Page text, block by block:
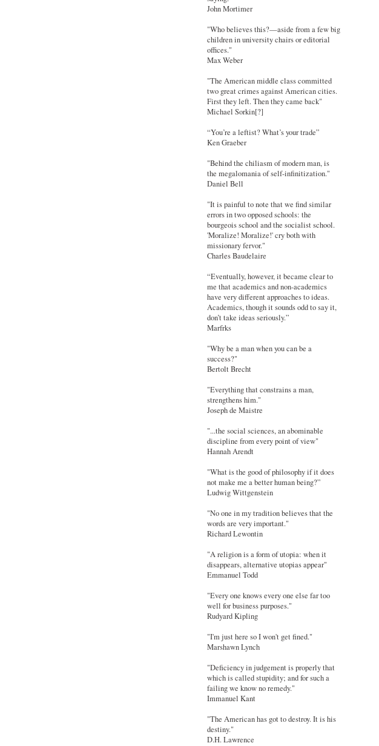
John Mortimer
"Who believes this?—aside from a few big
children in university chairs or editorial
offices."
Max Weber
"The American middle class committed
two great crimes against American cities.
First they left. Then they came back"
Michael Sorkin[?]
“You’re a leftist? What’s your trade”
Ken Graeber
"Behind the chiliasm of modern man, is
the megalomania of self-infinitization."
Daniel Bell
"It is painful to note that we find similar
errors in two opposed schools: the
bourgeois school and the socialist school.
'Moralize! Moralize!' cry both with
missionary fervor."
Charles Baudelaire
“Eventually, however, it became clear to
me that academics and non-academics
have very different approaches to ideas.
Academics, though it sounds odd to say it,
don’t take ideas seriously.”
Marfrks
"Why be a man when you can be a
success?"
Bertolt Brecht
"Everything that constrains a man,
strengthens him."
Joseph de Maistre
"...the social sciences, an abominable
discipline from every point of view"
Hannah Arendt
"What is the good of philosophy if it does
not make me a better human being?”
Ludwig Wittgenstein
"No one in my tradition believes that the
words are very important."
Richard Lewontin
"A religion is a form of utopia: when it
disappears, alternative utopias appear"
Emmanuel Todd
"Every one knows every one else far too
well for business purposes."
Rudyard Kipling
"I'm just here so I won't get fined."
Marshawn Lynch
"Deficiency in judgement is properly that
which is called stupidity; and for such a
failing we know no remedy."
Immanuel Kant
"The American has got to destroy. It is his
destiny."
D.H. Lawrence